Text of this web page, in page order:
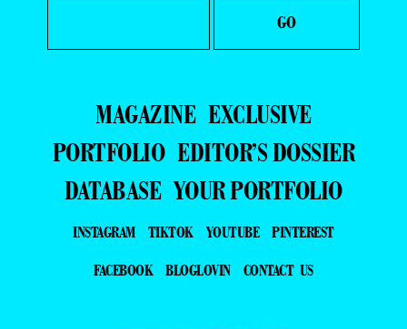
MAGAZINE EXCLUSIVE
PORTFOLIO EDITOR’S DOSSIER
DATABASE YOUR PORTFOLIO
INSTAGRAM TIKTOK YOUTUBE
PINTEREST
FACEBOOK
BLOGLOVIN CONTACT US